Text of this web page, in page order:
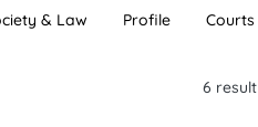
& Law Profile Courts
6 result